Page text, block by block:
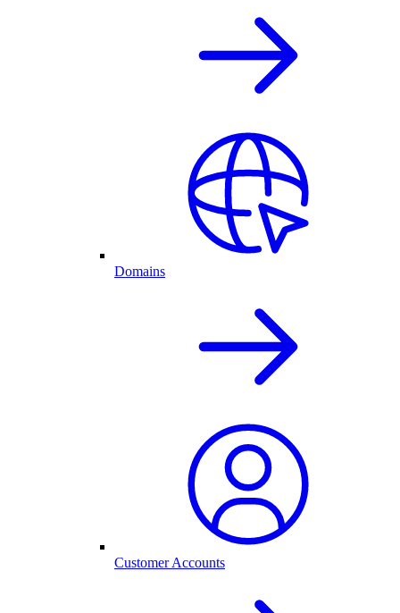
Domains
Customer Accounts